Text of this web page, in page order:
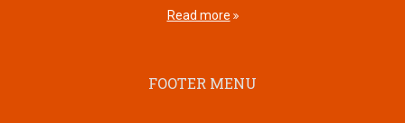
Read more
FOOTER MENU